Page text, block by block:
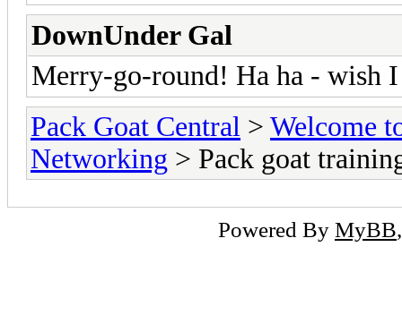
DownUnder Gal
Merry-go-round! Ha ha - wish I
Pack Goat Central > Welcome
Networking > Pack goat
Powered By MyBB